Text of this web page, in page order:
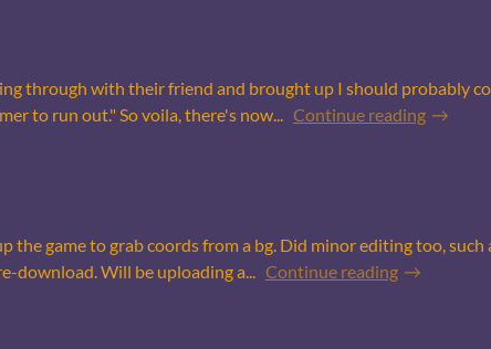
through with their friend and brought up I should probably
to run out." So voila, there's now... Continue reading
the game to grab coords from a bg. Did minor editing too, such
download. Will be uploading a... Continue reading